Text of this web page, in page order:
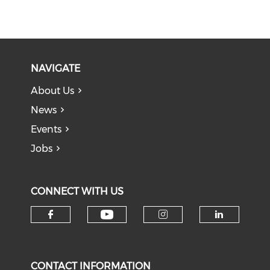
NAVIGATE
About Us
News
Events
Jobs
CONNECT WITH US
CONTACT INFORMATION